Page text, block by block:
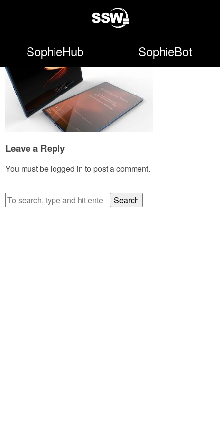
SophieHub SophieBot
Leave a Reply
You must be logged in to post a comment.
Search